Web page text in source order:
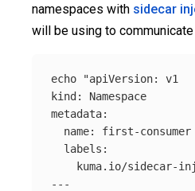
namespaces with sidecar
will be using to
echo
"apiVersion: v1
kind: Namespace
metadata:
  name: first-consumer
  labels:
kuma.io/sidecar-
---